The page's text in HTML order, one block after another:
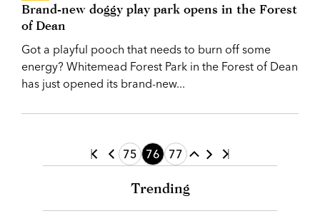
Brand-new doggy play park opens in the Forest
of Dean
Got a playful pooch that needs to burn off some
energy? Whitemead Forest Park in the Forest of Dean
has just opened its brand-new...
75 76 77
Trending